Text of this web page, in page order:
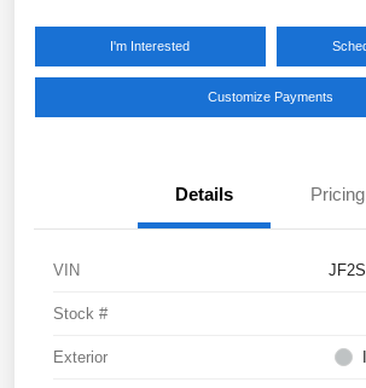
I'm Interested
Customize Payments
Details Pricing
VIN
Stock #
Exterior